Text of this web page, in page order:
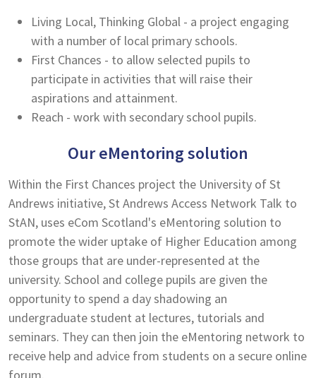
Living Local, Thinking Global - a project engaging
with a number of local primary schools.
First Chances - to allow selected pupils to
participate in activities that will raise their
aspirations and attainment.
Reach - work with secondary school pupils.
Our eMentoring solution
Within the First Chances project the University of St
Andrews initiative, St Andrews Access Network Talk to
StAN, uses eCom Scotland's eMentoring solution to
promote the wider uptake of Higher Education among
those groups that are under-represented at the
university. School and college pupils are given the
opportunity to spend a day shadowing an
undergraduate student at lectures, tutorials and
seminars. They can then join the eMentoring network to
receive help and advice from students on a secure online